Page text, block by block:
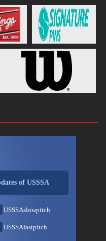
of USSSA
USSSAslowpitch
USSSAfastpitch